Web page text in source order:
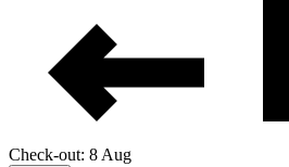
Check-out: 8 Aug